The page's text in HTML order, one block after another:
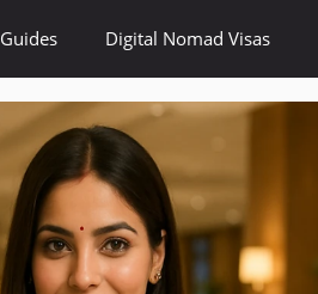
Digital Nomad Visas